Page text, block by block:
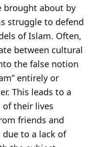
about by
struggle to defend
of Islam. Often,
between cultural
the false notion
entirely or
This leads to a
of their lives
friends and
to a lack of